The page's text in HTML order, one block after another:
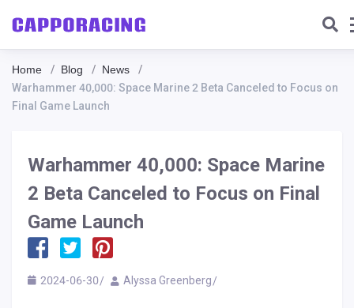
Home Blog
News
Warhammer 40,000: Space Marine 2 Beta Canceled to Focus on
Final Game Launch
Warhammer 40,000: Space Marine
2 Beta Canceled to Focus on Final
Game Launch
2024-06-30 Alyssa Greenberg